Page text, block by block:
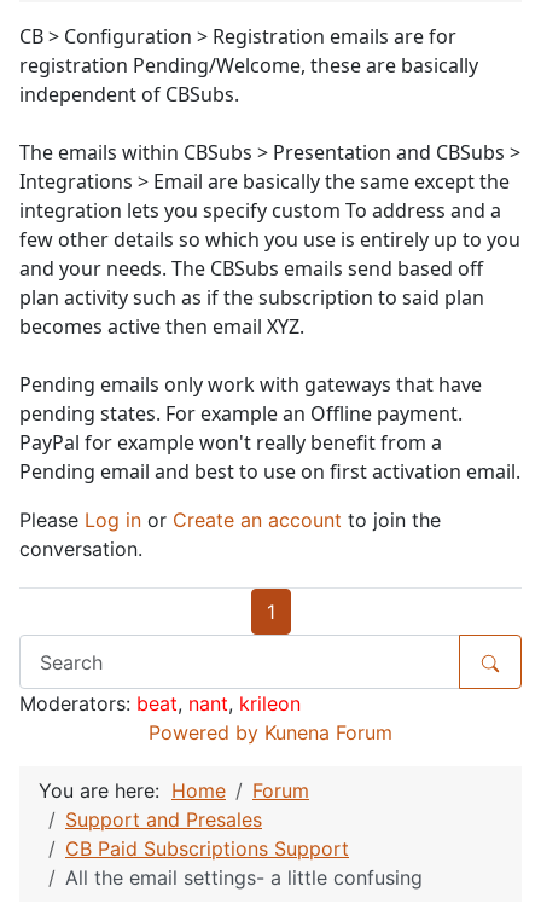
CB > Configuration > Registration emails are for
registration Pending/Welcome, these are basically
independent of CBSubs.
The emails within CBSubs > Presentation and CBSubs >
Integrations > Email are basically the same except the
integration lets you specify custom To address and a
few other details so which you use is entirely up to you
and your needs. The CBSubs emails send based off
plan activity such as if the subscription to said plan
becomes active then email XYZ.
Pending emails only work with gateways that have
pending states. For example an Offline payment.
PayPal for example won't really benefit from a
Pending email and best to use on first activation email.
Please Log in or Create an account to join the
conversation.
1
Moderators: beat, nant, krileon
Powered by Kunena Forum
You are here: Home
Forum
Support and Presales
CB Paid Subscriptions Support
All the email settings- a little confusing